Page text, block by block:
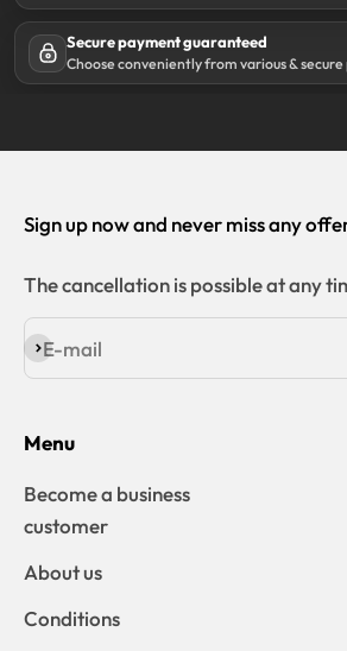
Secure payment guaranteed
Choose conveniently from various &
Sign up now and never miss any
The cancellation is possible at any
E-mail
Subscribe
Menu
Become a business
customer
About us
Conditions